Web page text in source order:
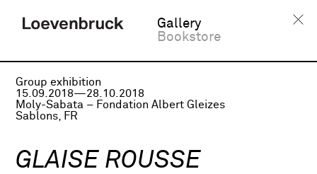
Gallery
Bookstore
Group exhibition
15.09.2018—28.10.2018
Moly-Sabata – Fondation Albert Gleizes
Sablons, FR
GLAISE ROUSSE